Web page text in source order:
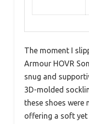
The moment I
Armour HOVR
snug and
3D-molded
these shoes were
offering a soft